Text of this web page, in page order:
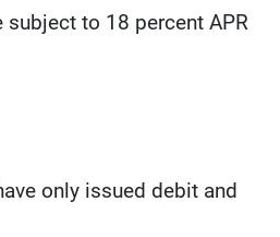
to 18 percent APR
only issued debit and